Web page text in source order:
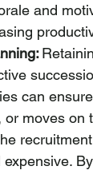
and
can
or moves on